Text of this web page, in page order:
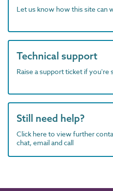
Let us know how this site can
Technical support
Raise a support ticket if you're
Still need help?
Click here to view further
chat, email and call